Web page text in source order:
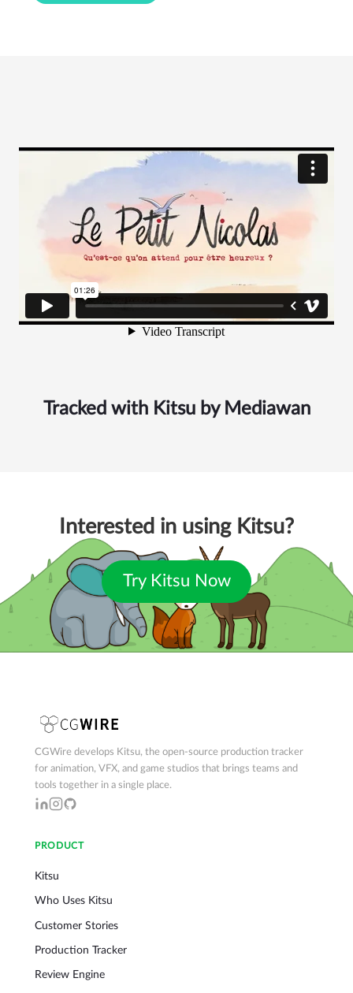
Tracked with Kitsu by Mediawan
Interested in using Kitsu?
Try Kitsu Now
CGWire develops Kitsu, the open-source production tracker
for animation, VFX, and game studios that brings teams and
tools together in a single place.
PRODUCT
Kitsu
Who Uses Kitsu
Customer Stories
Production Tracker
Review Engine